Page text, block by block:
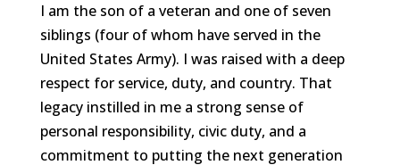
I am the son of a veteran and one of seven
siblings (four of whom have served in the
United States Army). I was raised with a deep
respect for service, duty, and country. That
legacy instilled in me a strong sense of
personal responsibility, civic duty, and a
commitment to putting the next generation